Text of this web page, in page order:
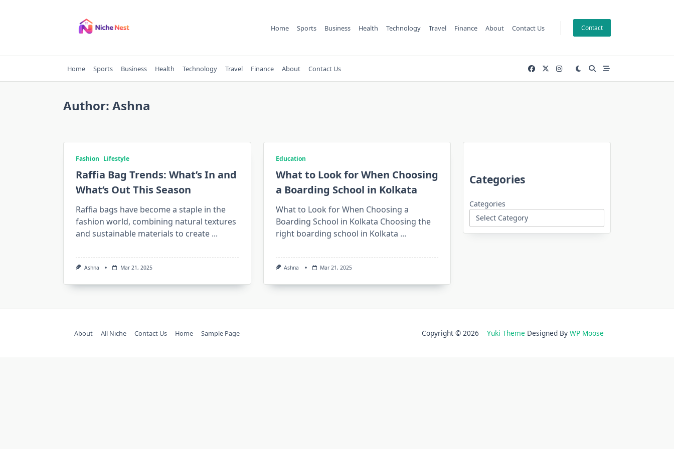
Home Sports Business Health Technology Travel Finance About Contact Us Contact
Home Sports Business Health Technology Travel Finance About Contact Us
Author: Ashna
Fashion Lifestyle
Raffia Bag Trends: What’s In and
What’s Out This Season
Raffia bags have become a staple in the
fashion world, combining natural textures
and sustainable materials to create ...
Ashna Mar 21, 2025
Education
What to Look for When Choosing
a Boarding School in Kolkata
What to Look for When Choosing a
Boarding School in Kolkata Choosing the
right boarding school in Kolkata ...
Ashna Mar 21, 2025
Categories
Categories
About All Niche Contact Us Home Sample Page Copyright © 2026 Yuki Theme Designed By WP Moose